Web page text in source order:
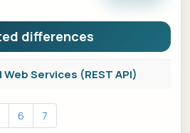
differences
Web Services (REST API)
6 7